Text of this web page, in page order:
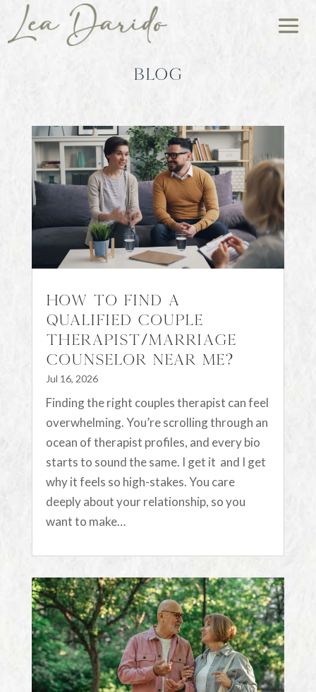
BLOG
How to Find a
Qualified Couple
Therapist/Marriage
Counselor Near Me?
Jul 16, 2026
Finding the right couples therapist can feel
overwhelming. You’re scrolling through an
ocean of therapist profiles, and every bio
starts to sound the same. I get it and I get
why it feels so high-stakes. You care
deeply about your relationship, so you
want to make…